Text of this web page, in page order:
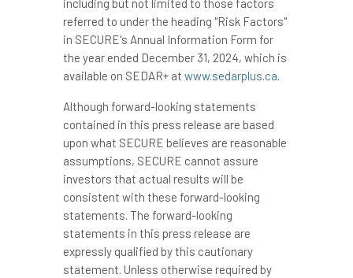
referred to under the heading "Risk Factors"
in SECURE's Annual Information Form for
the year ended December 31, 2024, which is
available on SEDAR+ at www.sedarplus.ca
Although forward-looking statements
contained in this press release are based
upon what SECURE believes are reasonable
assumptions, SECURE cannot assure
investors that actual results will be
consistent with these forward-looking
statements. The forward-looking
statements in this press release are
expressly qualified by this cautionary
statement. Unless otherwise required by